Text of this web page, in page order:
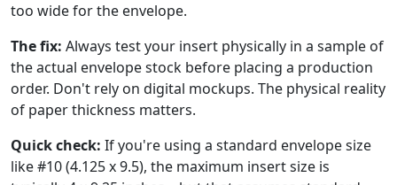
too wide for the envelope.
The fix: Always test your insert physically in a sample of
the actual envelope stock before placing a production
order. Don't rely on digital mockups. The physical reality
of paper thickness matters.
Quick check: If you're using a standard envelope size
like #10 (4.125 x 9.5), the maximum insert size is